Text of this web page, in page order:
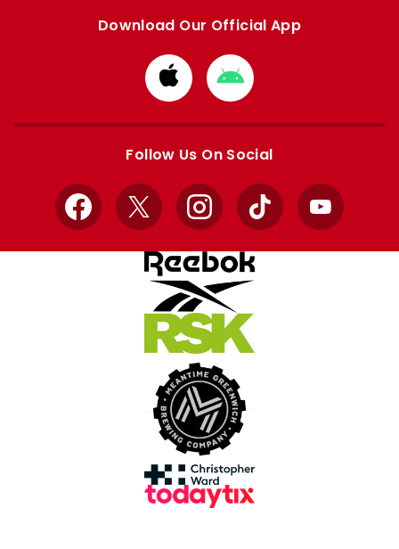
Download Our Official App
Download
from
Apple
Download
from
Google
Follow Us On Social
Facebook
X InstagramTikTok YouTube